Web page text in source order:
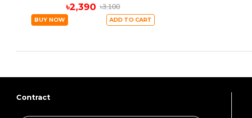
৳2,390 ৳3,100
BUY NOW ADD TO CART
Contract